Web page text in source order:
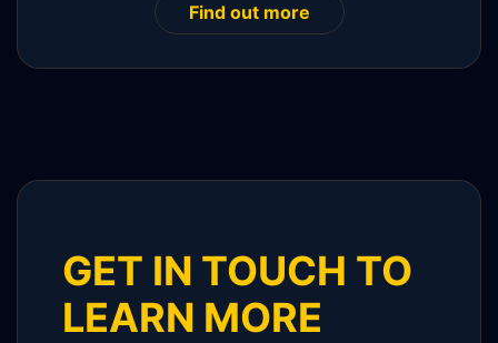
Find out more
GET IN TOUCH TO
LEARN MORE